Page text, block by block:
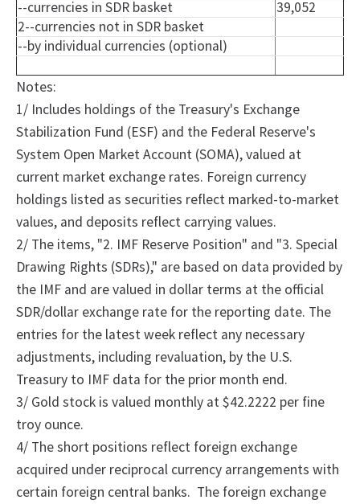
--currencies in SDR basket
39,052
2--currencies not in SDR basket
--by individual currencies (optional)
Notes:
1/ Includes holdings of the Treasury's Exchange
Stabilization Fund (ESF) and the Federal Reserve's
System Open Market Account (SOMA), valued at
current market exchange rates. Foreign currency
holdings listed as securities reflect marked-to-market
values, and deposits reflect carrying values.
2/ The items, "2. IMF Reserve Position" and "3. Special
Drawing Rights (SDRs)," are based on data provided by
the IMF and are valued in dollar terms at the official
SDR/dollar exchange rate for the reporting date. The
entries for the latest week reflect any necessary
adjustments, including revaluation, by the U.S.
Treasury to IMF data for the prior month end.
3/ Gold stock is valued monthly at $42.2222 per fine
troy ounce.
4/ Theshort positions reflect foreign exchange
acquired under reciprocal currency arrangements with
certain foreign central banks. The foreign exchange